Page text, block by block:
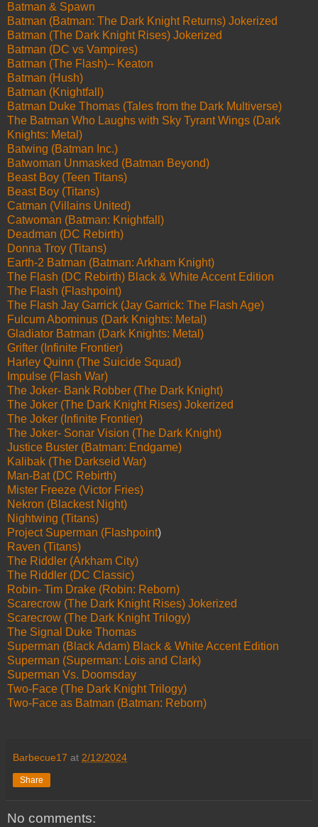
Batman & Spawn
Batman (Batman: The Dark Knight Returns) Jokerized
Batman (The Dark Knight Rises) Jokerized
Batman (DC vs Vampires)
Batman (The Flash)-- Keaton
Batman (Hush)
Batman (Knightfall)
Batman Duke Thomas (Tales from the Dark Multiverse)
The Batman Who Laughs with Sky Tyrant Wings (Dark
Knights: Metal)
Batwing (Batman Inc.)
Batwoman Unmasked (Batman Beyond)
Beast Boy (Teen Titans)
Beast Boy (Titans)
Catman (Villains United)
Catwoman (Batman: Knightfall)
Deadman (DC Rebirth)
Donna Troy (Titans)
Earth-2 Batman (Batman: Arkham Knight)
The Flash (DC Rebirth) Black & White Accent Edition
The Flash (Flashpoint)
The Flash Jay Garrick (Jay Garrick: The Flash Age)
Fulcum Abominus (Dark Knights: Metal)
Gladiator Batman (Dark Knights: Metal)
Grifter (Infinite Frontier)
Harley Quinn (The Suicide Squad)
Impulse (Flash War)
The Joker- Bank Robber (The Dark Knight)
The Joker (The Dark Knight Rises) Jokerized
The Joker (Infinite Frontier)
The Joker- Sonar Vision (The Dark Knight)
Justice Buster (Batman: Endgame)
Kalibak (The Darkseid War)
Man-Bat (DC Rebirth)
Mister Freeze (Victor Fries)
Nekron (Blackest Night)
Nightwing (Titans)
Project Superman (Flashpoint)
Raven (Titans)
The Riddler (Arkham City)
The Riddler (DC Classic)
Robin- Tim Drake (Robin: Reborn)
Scarecrow (The Dark Knight Rises) Jokerized
Scarecrow (The Dark Knight Trilogy)
The Signal Duke Thomas
Superman (Black Adam) Black & White Accent Edition
Superman (Superman: Lois and Clark)
Superman Vs. Doomsday
Two-Face (The Dark Knight Trilogy)
Two-Face as Batman (Batman: Reborn)
Barbecue17 at 2/12/2024
Share
No comments: